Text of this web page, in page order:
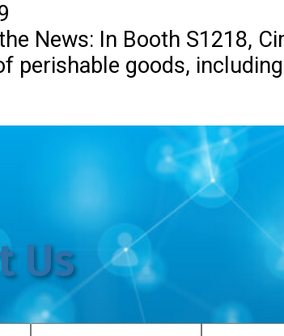
News: In Booth S1218,
perishable goods,
Us